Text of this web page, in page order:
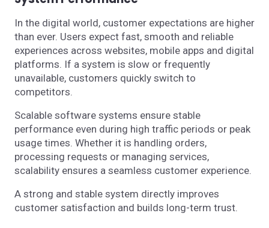
In the digital world, customer expectations are higher
than ever. Users expect fast, smooth and reliable
experiences across websites, mobile apps and digital
platforms. If a system is slow or frequently
unavailable, customers quickly switch to
competitors.
Scalable software systems ensure stable
performance even during high traffic periods or peak
usage times. Whether it is handling orders,
processing requests or managing services,
scalability ensures a seamless customer experience.
A strong and stable system directly improves
customer satisfaction and builds long-term trust.